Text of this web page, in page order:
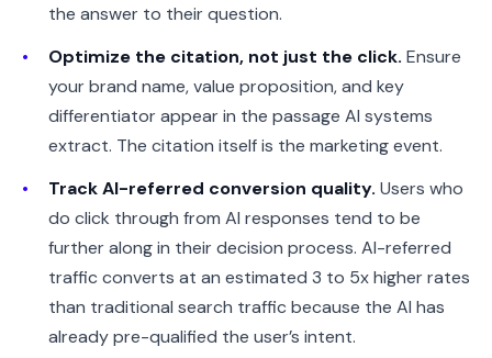
the answer to their question.
Optimize the citation, not just the click. Ensure
your brand name, value proposition, and key
differentiator appear in the passage AI systems
extract. The citation itself is the marketing event.
Track AI-referred conversion quality. Users who
do click through from AI responses tend to be
further along in their decision process. AI-referred
traffic converts at an estimated 3 to 5x higher rates
than traditional search traffic because the AI has
already pre-qualified the user’s intent.